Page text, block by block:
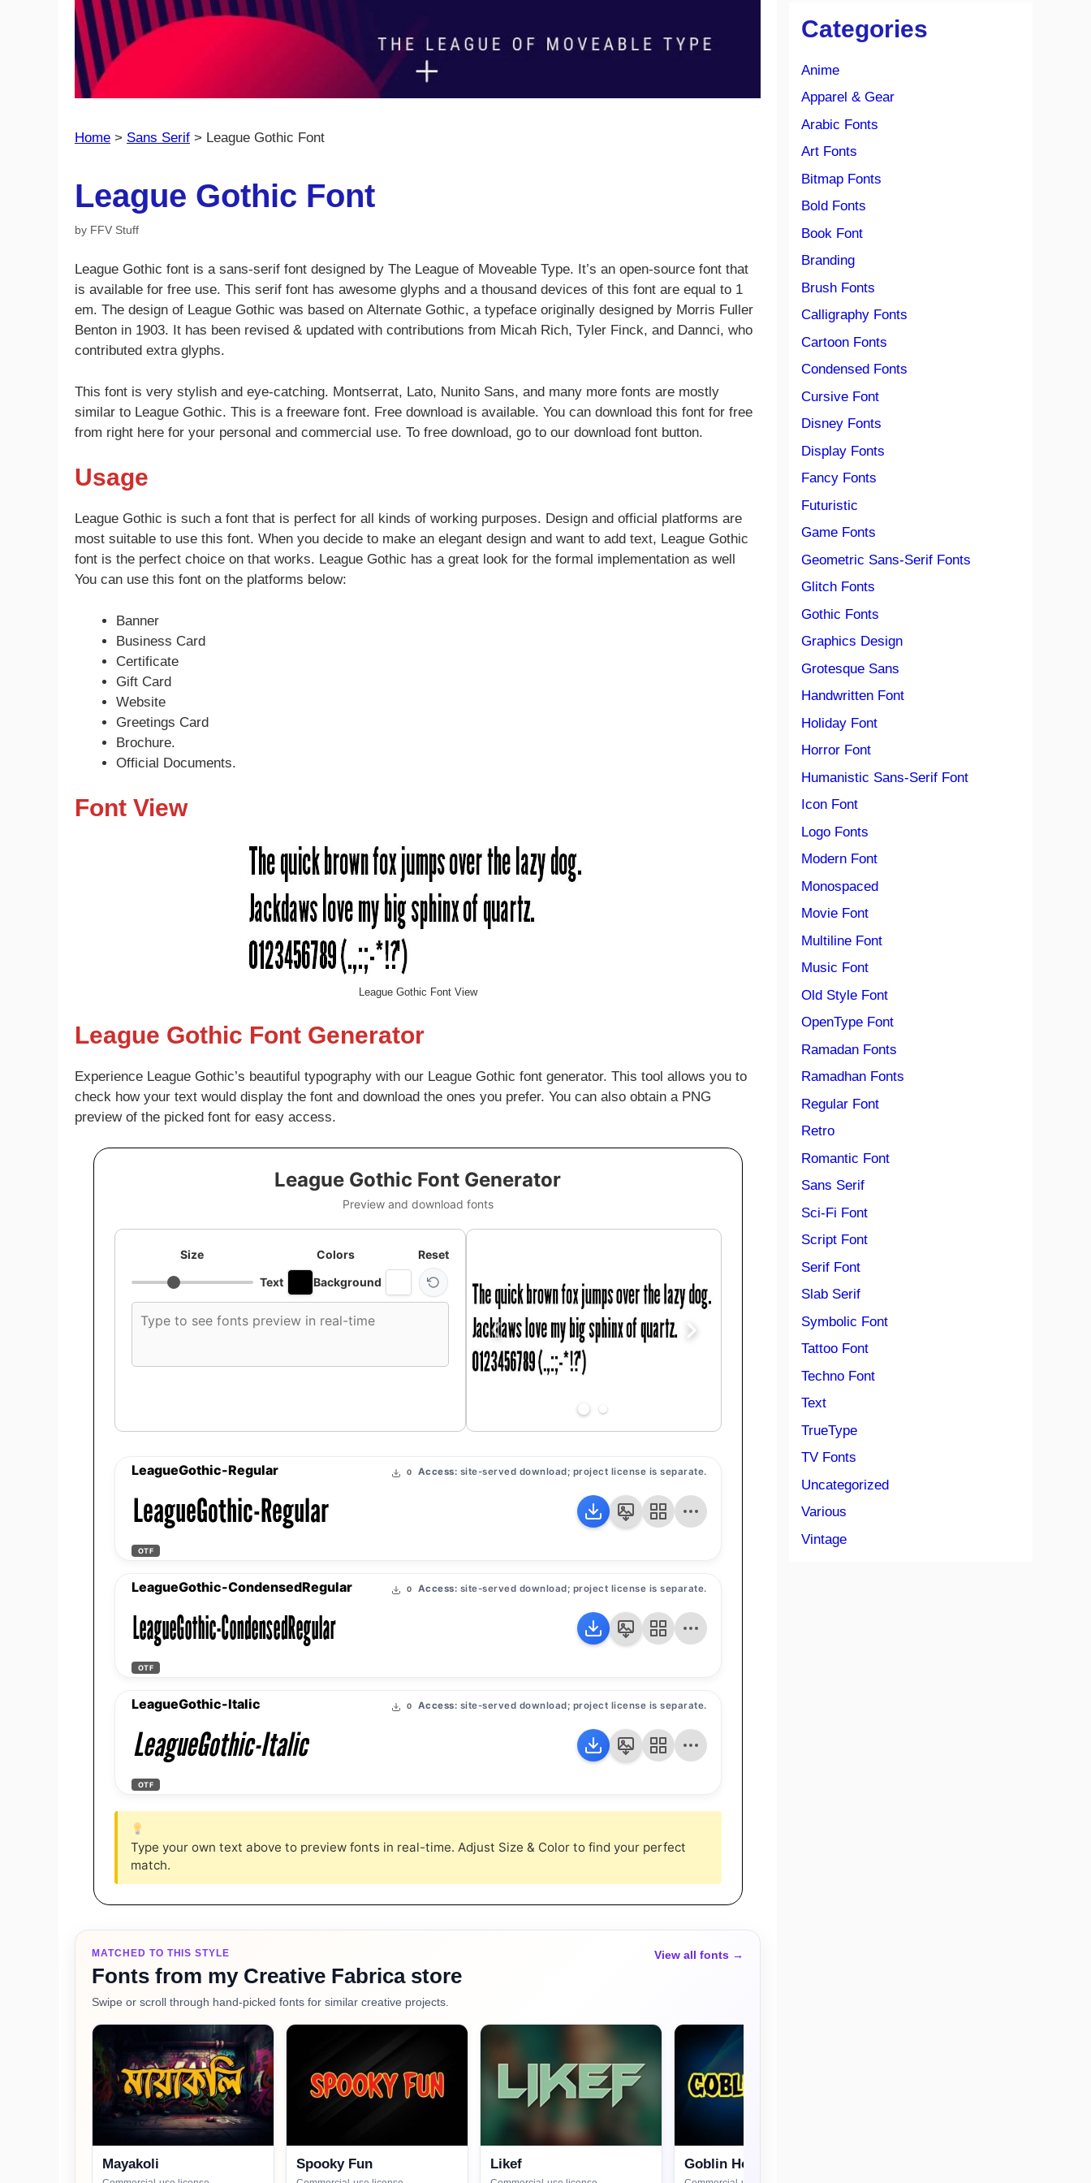
Home > Sans Serif > League Gothic Font
League Gothic Font
by FFV Stuff
League Gothic font is a sans-serif font designed by The League of Moveable Type. It’s an open-source font that
is available for free use. This serif font has awesome glyphs and a thousand devices of this font are equal to 1
em. The design of League Gothic was based on Alternate Gothic, a typeface originally designed by Morris Fuller
Benton in 1903. It has been revised & updated with contributions from Micah Rich, Tyler Finck, and Dannci, who
contributed extra glyphs.
This font is very stylish and eye-catching. Montserrat, Lato, Nunito Sans, and many more fonts are mostly
similar to League Gothic. This is a freeware font. Free download is available. You can download this font for free
from right here for your personal and commercial use. To free download, go to our download font button.
Usage
League Gothic is such a font that is perfect for all kinds of working purposes. Design and official platforms are
most suitable to use this font. When you decide to make an elegant design and want to add text, League Gothic
font is the perfect choice on that works. League Gothic has a great look for the formal implementation as well
You can use this font on the platforms below:
Banner
Business Card
Certificate
Gift Card
Website
Greetings Card
Brochure.
Official Documents.
Font View
League Gothic Font View
League Gothic Font Generator
Experience League Gothic’s beautiful typography with our League Gothic font generator. This tool allows you to
check how your text would display the font and download the ones you prefer. You can also obtain a PNG
preview of the picked font for easy access.
League Gothic Font Generator
Preview and download fonts
Size
Colors
Text
Background
Reset
font
text
LeagueGothic-Regular 0 Access: site-served download; project license is separate.
LeagueGothic-Regular
OTF
LeagueGothic-CondensedRegular 0 Access: site-served download; project license is separate.
LeagueGothic-CondensedRegular
OTF
LeagueGothic-Italic 0 Access: site-served download; project license is separate.
LeagueGothic-Italic
OTF
Type your own text above to preview fonts in real-time. Adjust Size & Color to find your perfect
match.
MATCHED TO THIS STYLE
Fonts from my Creative Fabrica store
Swipe or scroll through hand-picked fonts for similar creative projects.
View all fonts →
Mayakoli Spooky Fun Likef Goblin House
Categories
Anime
Apparel & Gear
Arabic Fonts
Art Fonts
Bitmap Fonts
Bold Fonts
Book Font
Branding
Brush Fonts
Calligraphy Fonts
Cartoon Fonts
Condensed Fonts
Cursive Font
Disney Fonts
Display Fonts
Fancy Fonts
Futuristic
Game Fonts
Geometric Sans-Serif Fonts
Glitch Fonts
Gothic Fonts
Graphics Design
Grotesque Sans
Handwritten Font
Holiday Font
Horror Font
Humanistic Sans-Serif Font
Icon Font
Logo Fonts
Modern Font
Monospaced
Movie Font
Multiline Font
Music Font
Old Style Font
OpenType Font
Ramadan Fonts
Ramadhan Fonts
Regular Font
Retro
Romantic Font
Sans Serif
Sci-Fi Font
Script Font
Serif Font
Slab Serif
Symbolic Font
Tattoo Font
Techno Font
Text
TrueType
TV Fonts
Uncategorized
Various
Vintage